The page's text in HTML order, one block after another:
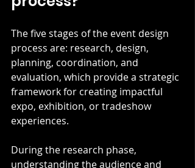
The five stages of the event design
process are: research, design,
planning, coordination, and
evaluation, which provide a strategic
framework for creating impactful
expo, exhibition, or tradeshow
experiences.
During the research phase,
understanding the audience and